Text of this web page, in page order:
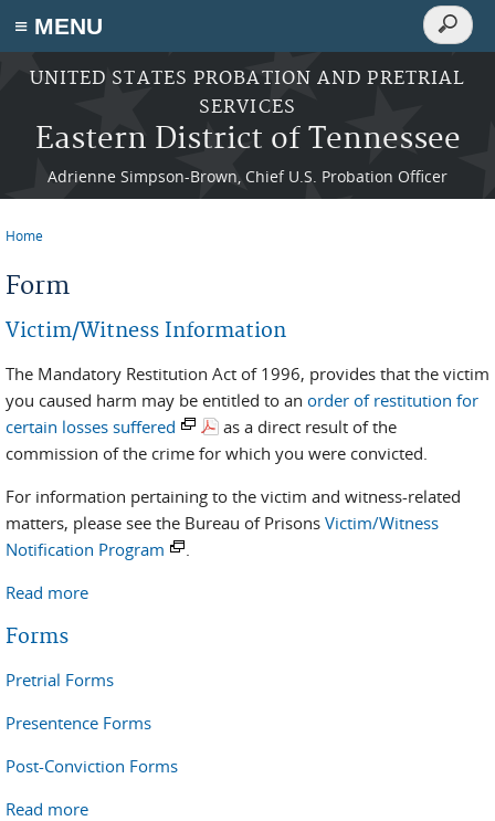
≡ MENU
Skip to main content
UNITED STATES PROBATION AND PRETRIAL
SERVICES
Eastern District of Tennessee
Adrienne Simpson-Brown, Chief U.S. Probation Officer
Search
Search
Home
Form
Victim/Witness Information
The Mandatory Restitution Act of 1996, provides that the victim
you caused harm may be entitled to an order of restitution for
certain losses suffered
as a direct result of the
commission of the crime for which you were convicted.
For information pertaining to the victim and witness-related
matters, please see the Bureau of Prisons Victim/Witness
Notification Program
.
Read more
Forms
Pretrial Forms
Presentence Forms
Post-Conviction Forms
Read more